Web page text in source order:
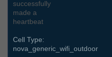
successfully
made a
heartbeat
Cell Type:
nova_generic_wifi_outdoor